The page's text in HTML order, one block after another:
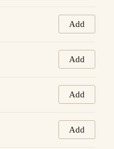
Add
Add
Add
Add